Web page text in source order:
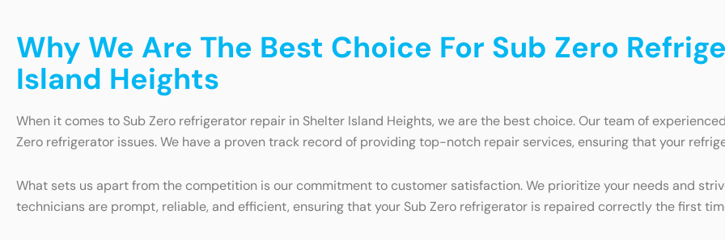
Why We Are The Best Choice For Sub Zero
Island Heights
When it comes to Sub Zero refrigerator repair in Shelter Island Heights, we are the best choice. Our team of
Zero refrigerator issues. We have a proven track record of providing top-notch repair services, ensuring that your
What sets us apart from the competition is our commitment to customer satisfaction. We prioritize your needs and
technicians are prompt, reliable, and efficient, ensuring that your Sub Zero refrigerator is repaired correctly the first